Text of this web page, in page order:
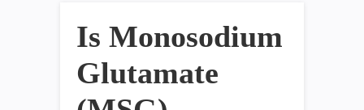
Is Monosodium
Glutamate